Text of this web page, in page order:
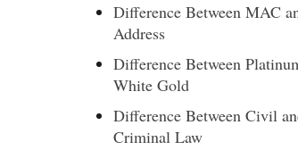
Difference Between MAC
Address
Difference Between
White Gold
Difference Between Civil
Criminal Law